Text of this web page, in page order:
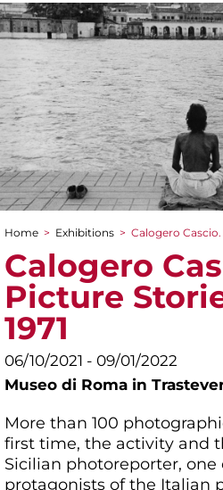
You are here
Home > Exhibitions > Calogero Cascio.
Calogero
Picture
1971
06/10/2021 - 09/01/2022
Museo di Roma in
More than 100
first time, the activity and
Sicilian photoreporter,
protagonists of the Italian